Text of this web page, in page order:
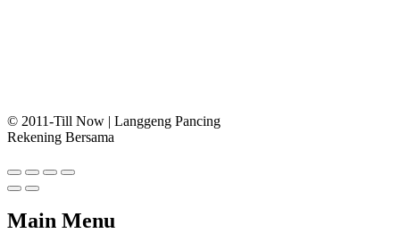
© 2011-Till Now | Langgeng Pancing
Rekening Bersama
Main Menu